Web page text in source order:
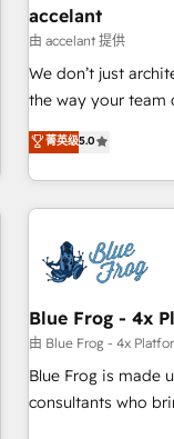
accelant
由 accelant 提供
We don’t just
the way your team
Solutions Partner,
end CRM solutions
operational
HubSpot. What sets us apart? Our people-centric approach.
understand your
that deliver impactful results. Our
you to unlock
expert training,
support, we equip
confidence and
菁英级5.0
Blue Frog - 4x
由 Blue Frog - 4x
Blue Frog is made
consultants who